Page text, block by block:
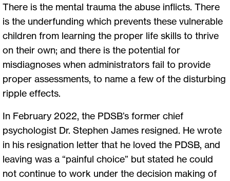
There is the mental trauma the abuse inflicts. There
is the underfunding which prevents these vulnerable
children from learning the proper life skills to thrive
on their own; and there is the potential for
misdiagnoses when administrators fail to provide
proper assessments, to name a few of the disturbing
ripple effects.
In February 2022, the PDSB’s former chief
psychologist Dr. Stephen James resigned. He wrote
in his resignation letter that he loved the PDSB, and
leaving was a “painful choice” but stated he could
not continue to work under the decision making of